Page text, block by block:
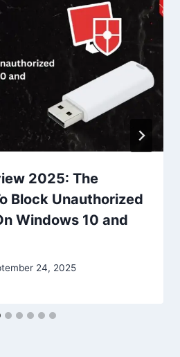
2025: The
Block Unauthorized
Windows 10 and
24, 2025